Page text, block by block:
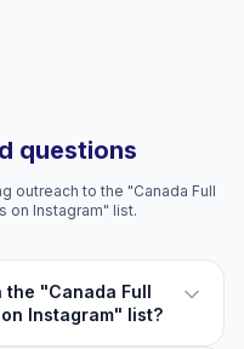
questions
outreach to the "Canada Full
on Instagram" list.
"Canada Full
Instagram" list?